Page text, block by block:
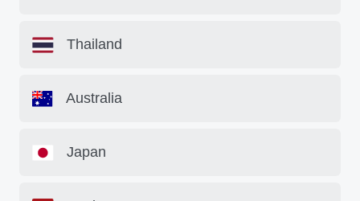
Thailand
Australia
Japan